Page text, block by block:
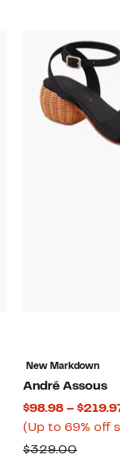
New Markdown
André Assous
$98.98 –
(Up to 69% off
$329.00